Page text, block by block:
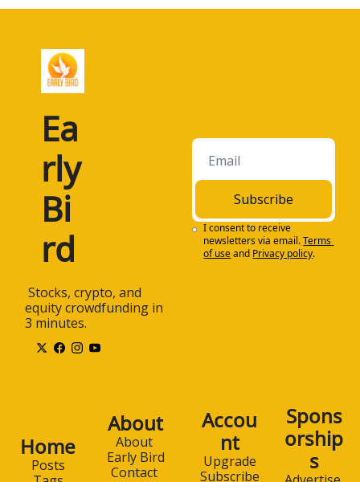
Ea
rly
Bi
rd
equity crowdfunding in
3 minutes.
Subscribe
I consent to receive
newsletters via email.Terms
of useand Privacy policy.
Home
Posts
About
About
Early Bird
Contact
Accou
nt
Upgrade
Subscribe
Spons
orship
s